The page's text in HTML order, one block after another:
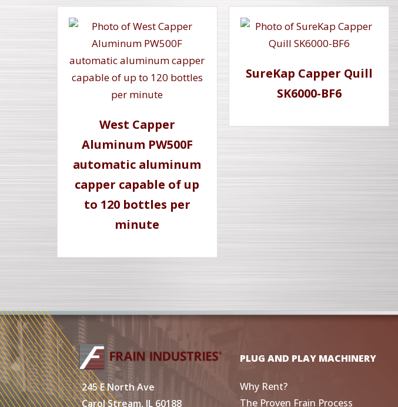
West Capper
Aluminum PW500F
automatic aluminum
capper capable of up
to 120 bottles per
minute
SureKap Capper Quill
SK6000-BF6
245 E North Ave
Carol Stream, IL 60188
PLUG AND PLAY MACHINERY
Why Rent?
The Proven Frain Process